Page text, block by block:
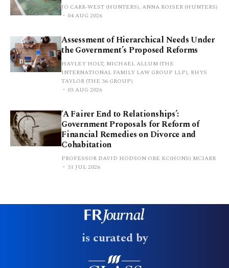
JO CARR-WEST (HUNTERS), ANNA ROISER (HUNTERS)
04 AUG 2026
Assessment of Hierarchical Needs Under
the Government’s Proposed Reforms
HAYLEY HOLT, MICHAEL ALLUM (THE
INTERNATIONAL FAMILY LAW GROUP LLP), RHYS
TAYLOR (THE 36 GROUP)
03 AUG 2026
‘A Fairer End to Relationships’:
Government Proposals for Reform of
Financial Remedies on Divorce and
Cohabitation
PROFESSOR DAVID HODSON OBE KC(HONS) MCIARB
31 JUL 2026
is curated by